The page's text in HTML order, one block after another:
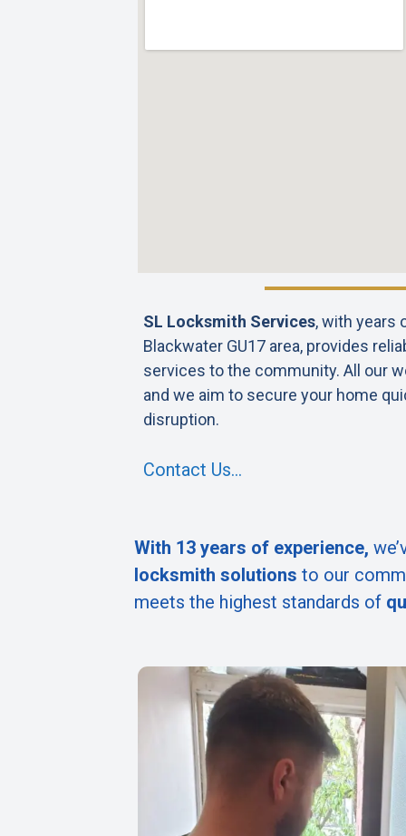
SL Locksmith Services, with years
Blackwater GU17 area, provides
services to the community. All our
and we aim to secure your home
disruption.
Contact Us…
With 13 years of experience,
locksmith solutions to our
meets the highest standards of